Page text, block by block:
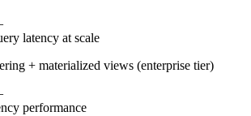
latency at scale
+ materialized views (enterprise tier)
performance